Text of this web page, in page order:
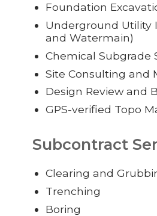
Foundation
Underground Utility
and Watermain)
Chemical Subgrade
Site Consulting and
Design Review and
GPS-verified Topo
Subcontract
Clearing and
Trenching
Boring